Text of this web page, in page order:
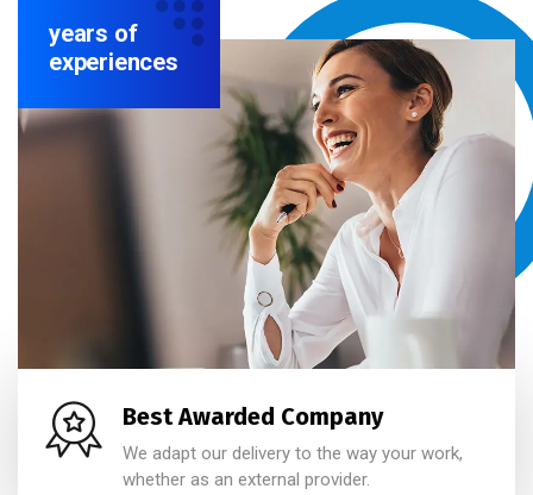
years of
experiences
Best Awarded Company
We adapt our delivery to the way your work,
whether as an external provider.